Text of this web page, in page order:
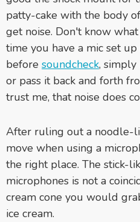
patty-cake with the body
get noise. Don't know
time you have a mic set
before soundcheck,
or pass it back and forth
trust me, that noise does
After ruling out a noodle-
move when using a
the right place. The stick-
microphones is not a
cream cone you would
ice cream.